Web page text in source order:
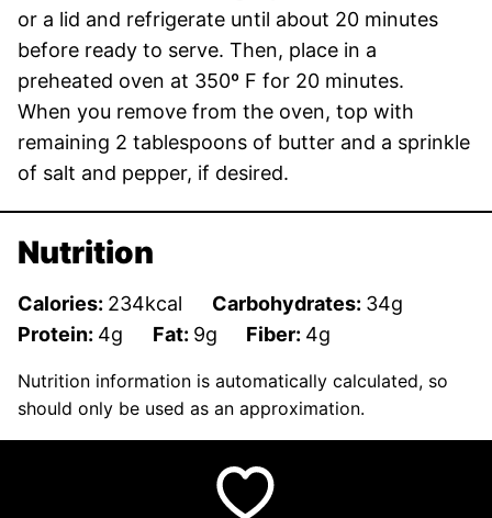
or a lid and refrigerate until about 20 minutes
before ready to serve. Then, place in a
preheated oven at 350º F for 20 minutes.
When you remove from the oven, top with
remaining 2 tablespoons of butter and a sprinkle
of salt and pepper, if desired.
Nutrition
Calories: 234kcal Carbohydrates: 34g
Protein: 4g Fat: 9g Fiber: 4g
Nutrition information is automatically calculated, so
should only be used as an approximation.